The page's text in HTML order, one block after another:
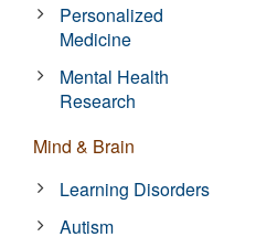
Personalized
Medicine
Mental Health
Research
Mind & Brain
Learning Disorders
Autism